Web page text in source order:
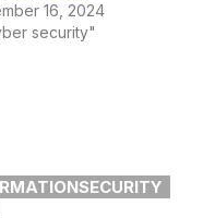
16, 2024
security"